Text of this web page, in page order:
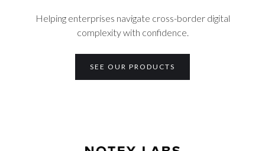
Helping enterprises navigate cross-border digital
complexity with confidence.
SEE OUR PRODUCTS